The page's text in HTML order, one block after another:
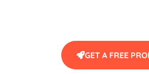
GET A FREE